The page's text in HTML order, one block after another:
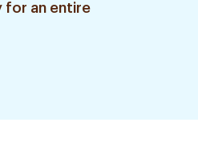
for an entire